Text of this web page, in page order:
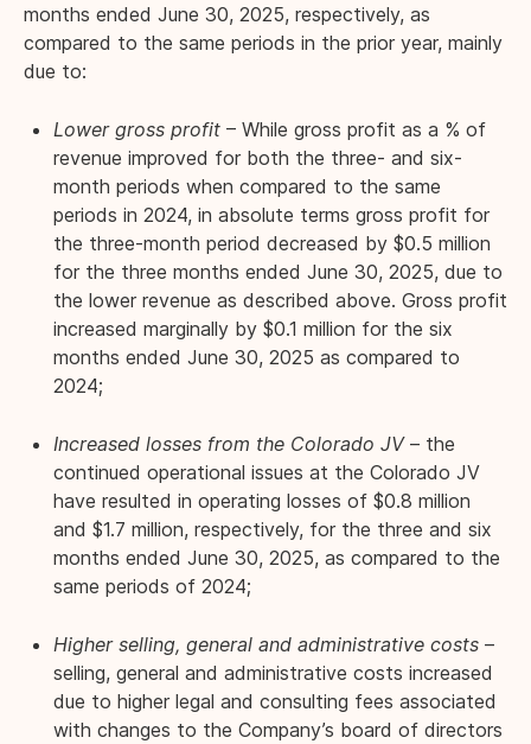
months ended June 30, 2025, respectively, as
compared to the same periods in the prior year, mainly
due to:
Lower gross profit – While gross profit as a % of
revenue improved for both the three- and six-
month periods when compared to the same
periods in 2024, in absolute terms gross profit for
the three-month period decreased by $0.5 million
for the three months ended June 30, 2025, due to
the lower revenue as described above. Gross profit
increased marginally by $0.1 million for the six
months ended June 30, 2025 as compared to
2024;
Increased losses from the Colorado JV– the
continued operational issues at the Colorado JV
have resulted in operating losses of $0.8 million
and $1.7 million, respectively, for the three and six
months ended June 30, 2025, as compared to the
same periods of 2024;
Higher selling, general and administrative costs –
selling, general and administrative costs increased
due to higher legal and consulting fees associated
with changes to the Company’s board of directors